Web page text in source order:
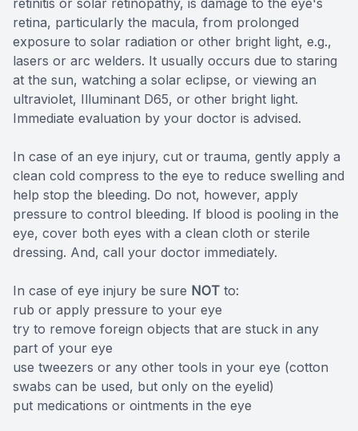
retina, particularly the macula, from prolonged
exposure to solar radiation or other bright light, e.g.,
lasers or arc welders. It usually occurs due to staring
at the sun, watching a solar eclipse, or viewing an
ultraviolet, Illuminant D65, or other bright light.
Immediate evaluation by your doctor is advised.
In case of an eye injury, cut or trauma, gently apply a
clean cold compress to the eye to reduce swelling and
help stop the bleeding. Do not, however, apply
pressure to control bleeding. If blood is pooling in the
eye, cover both eyes with a clean cloth or sterile
dressing. And, call your doctor immediately.
In case of eye injury be sure NOT to:
rub or apply pressure to your eye
try to remove foreign objects that are stuck in any
part of your eye
use tweezers or any other tools in your eye (cotton
swabs can be used, but only on the eyelid)
put medications or ointments in the eye